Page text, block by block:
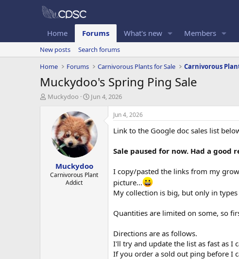
Home Forums What's new Members
New posts
Search forums
Home
Forums Carnivorous Plants for Sale Carnivorous
Muckydoo's Spring Ping Sale
T
Muckydoo
S
r
t
d
a
e
Jun 4, 2026
Muckydoo
Carnivorous Plant
Addict
Jun 4, 2026
Link to the Google doc sales list
Sale paused for now. Had a good
I copy/pasted the links from my
picture...
My collection is big, but only in
Quantities are limited on some, so
Directions are as follows.
I'll try and update the list as fast as I
If you order a sold out ping before I